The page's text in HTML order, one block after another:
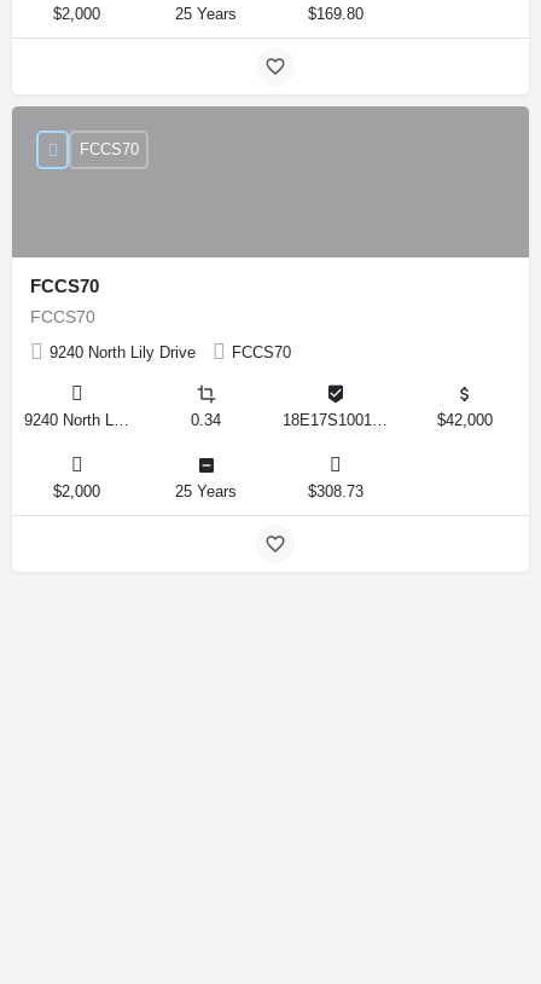
$2,000 25 Years $169.80
FCCS70
FCCS70
9240 North Lily Drive FCCS70
FCCS70
0.34 $42,000
$2,000 25 Years $308.73